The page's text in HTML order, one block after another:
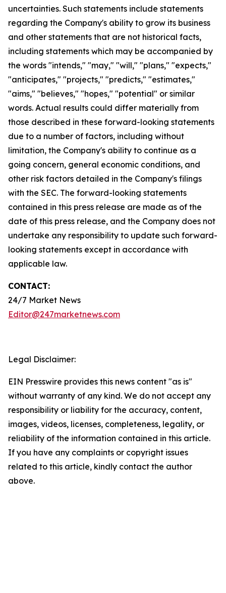
uncertainties. Such statements include statements
regarding the Company's ability to grow its business
and other statements that are not historical facts,
including statements which may be accompanied by
the words "intends," "may," "will," "plans," "expects,"
"anticipates," "projects," "predicts," "estimates,"
"aims," "believes," "hopes," "potential" or similar
words. Actual results could differ materially from
those described in these forward-looking statements
due to a number of factors, including without
limitation, the Company's ability to continue as a
going concern, general economic conditions, and
other risk factors detailed in the Company's filings
with the SEC. The forward-looking statements
contained in this press release are made as of the
date of this press release, and the Company does not
undertake any responsibility to update such forward-
looking statements except in accordance with
applicable law.
CONTACT:
24/7 Market News
Editor@247marketnews.com
Legal Disclaimer:
EIN Presswire provides this news content "as is"
without warranty of any kind. We do not accept any
responsibility or liability for the accuracy, content,
images, videos, licenses, completeness, legality, or
reliability of the information contained in this article.
If you have any complaints or copyright issues
related to this article, kindly contact the author
above.